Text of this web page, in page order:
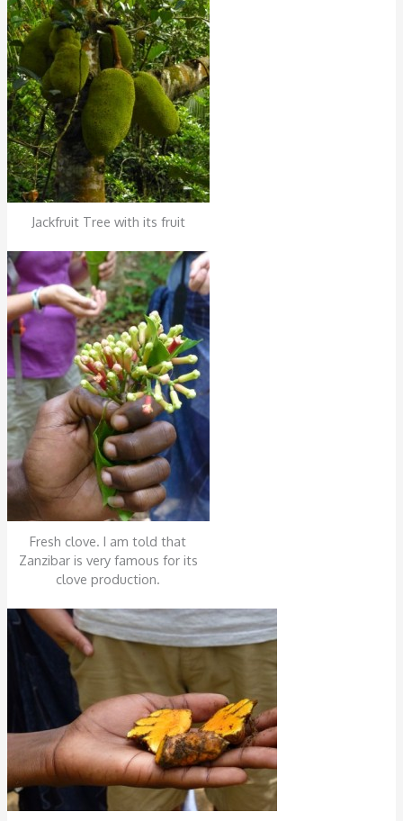
Jackfruit Tree with its fruit
Fresh clove. I am told that
Zanzibar is very famous for its
clove production.